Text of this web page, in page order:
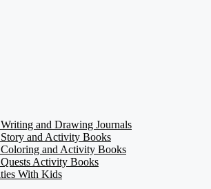
and Drawing Journals
and Activity Books
Coloring and Activity Books
Activity Books
With Kids